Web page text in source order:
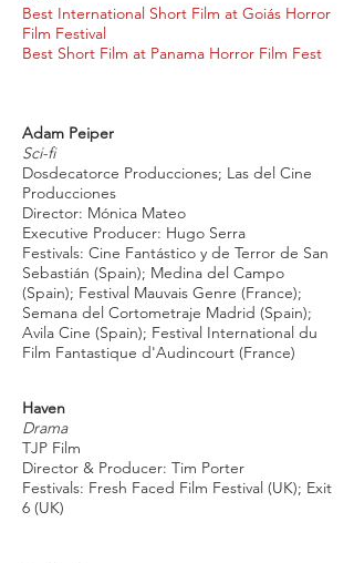
Best International Short Film at Goiás Horror
Film Festival
Best Short Film at Panama Horror Film Fest
Adam Peiper
Sci-fi
Dosdecatorce Producciones; Las del Cine
Producciones
Director: Mónica Mateo
Executive Producer: Hugo Serra
Festivals: Cine Fantástico y de Terror de San
Sebastián (Spain); Medina del Campo
(Spain); Festival Mauvais Genre (France);
Semana del Cortometraje Madrid (Spain);
Avila Cine (Spain); Festival International du
Film Fantastique d'Audincourt (France)
Haven
Drama
TJP Film
Director & Producer: Tim Porter
Festivals: Fresh Faced Film Festival (UK); Exit
6 (UK)